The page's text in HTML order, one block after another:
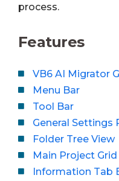
process.
Features
VB6 AI Migrator
Menu Bar
Tool Bar
General Settings
Folder Tree View
Main Project Grid
Information Tab